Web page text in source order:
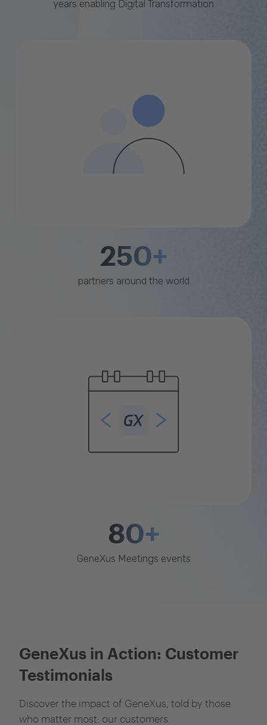
years enabling Digital Transformation
250+
partners around the world
80+
GeneXus Meetings events
GeneXus in Action: Customer
Testimonials
Discover the impact of GeneXus, told by those
who matter most: our customers.